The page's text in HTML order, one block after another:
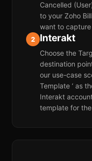
Cancelled
to your Zoho
want to
2 Interakt
Choose the
destination
our use-case
Template ‘ as
Interakt
template for